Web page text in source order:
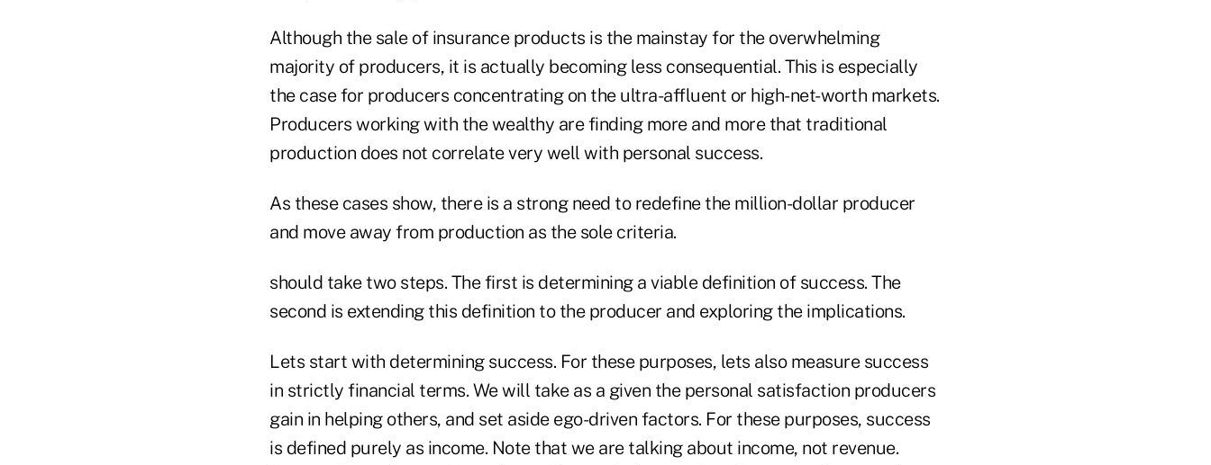
Although the sale of insurance products is the mainstay for the overwhelming
majority of producers, it is actually becoming less consequential. This is especially
the case for producers concentrating on the ultra-affluent or high-net-worth markets.
Producers working with the wealthy are finding more and more that traditional
production does not correlate very well with personal success.
As these cases show, there is a strong need to redefine the million-dollar producer
and move away from production as the sole criteria.
should take two steps. The first is determining a viable definition of success. The
second is extending this definition to the producer and exploring the implications.
Lets start with determining success. For these purposes, lets also measure success
in strictly financial terms. We will take as a given the personal satisfaction producers
gain in helping others, and set aside ego-driven factors. For these purposes, success
is defined purely as income. Note that we are talking about income, not revenue.